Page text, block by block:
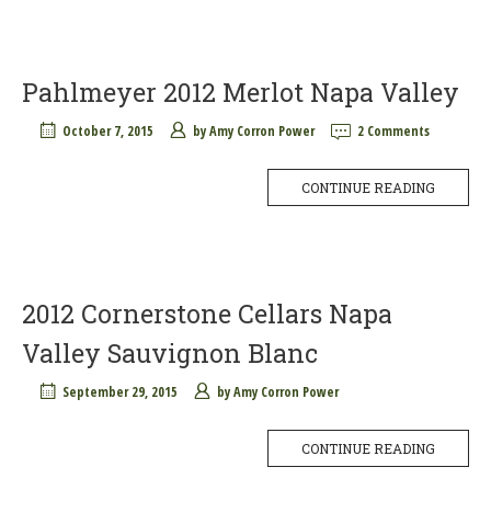
Pahlmeyer 2012 Merlot Napa Valley
October 7, 2015 byAmy Corron Power 2 Comments
CONTINUE READING
2012 Cornerstone Cellars Napa
Valley Sauvignon Blanc
September 29, 2015 byAmy Corron Power
CONTINUE READING